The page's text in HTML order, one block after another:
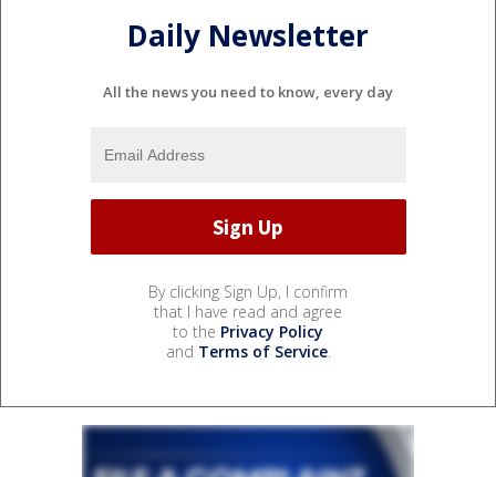
Daily Newsletter
All the news you need to know, every day
By clicking Sign Up, I confirm
that I have read and agree
to the Privacy Policy
and Terms of Service.